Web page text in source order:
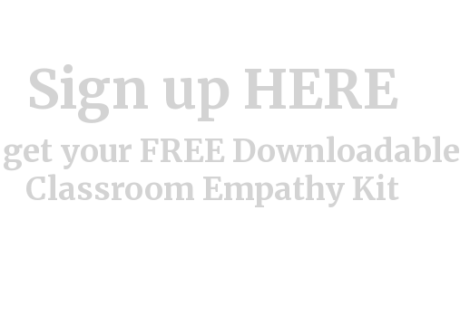
Sign up HERE
your FREE Downloadable
Classroom Empathy Kit